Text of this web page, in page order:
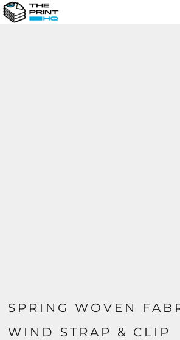
SPRING WOVEN
WIND STRAP & CLIP